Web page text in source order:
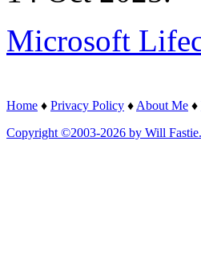
Microsoft
Home ♦ Privacy Policy ♦ About Me ♦
Copyright ©2003-2026 by Will